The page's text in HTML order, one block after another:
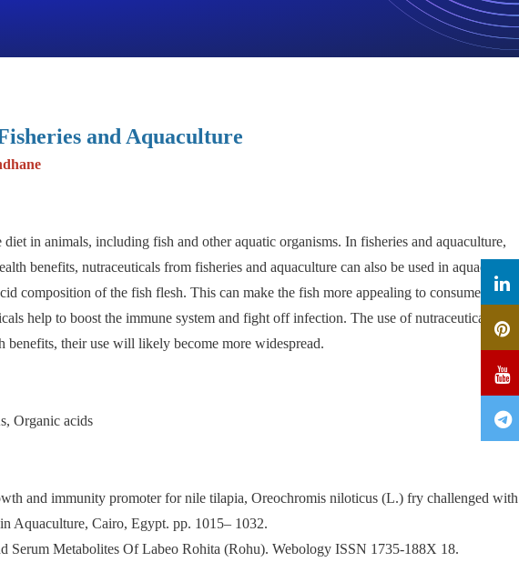
and Aquaculture
in animals, including fish and other aquatic organisms. In fisheries and aquaculture,
benefits, nutraceuticals from fisheries and aquaculture can also be used in aquaculture
composition of the fish flesh. This can make the fish more appealing to consumers and
help to boost the immune system and fight off infection. The use of nutraceuticals in
benefits, their use will likely become more widespread.
Organic acids
and immunity promoter for nile tilapia, Oreochromis niloticus (L.) fry challenged with
Aquaculture, Cairo, Egypt. pp. 1015– 1032.
Metabolites Of Labeo Rohita (Rohu). Webology ISSN 1735-188X 18.